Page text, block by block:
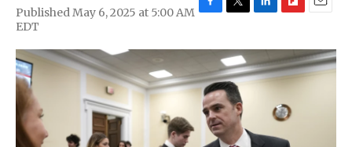
Published May 6, 2025 at 5:00 AM
EDT
c
b
o
o
k
i
t
t
e
r
n
e
d
i
p
b
o
a
r
a
i
l